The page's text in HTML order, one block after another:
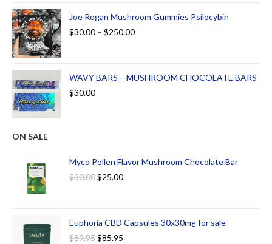
Joe Rogan Mushroom Gummies Psilocybin
$30.00 – $250.00
WAVY BARS – MUSHROOM CHOCOLATE BARS
$30.00
ON SALE
Myco Pollen Flavor Mushroom Chocolate Bar
$30.00$25.00
Euphoria CBD Capsules 30x30mg for sale
$89.95$85.95